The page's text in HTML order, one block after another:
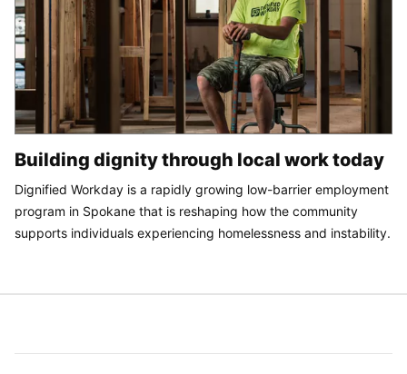
Building dignity through local work today
Dignified Workday is a rapidly growing low-barrier employment
program in Spokane that is reshaping how the community
supports individuals experiencing homelessness and instability.